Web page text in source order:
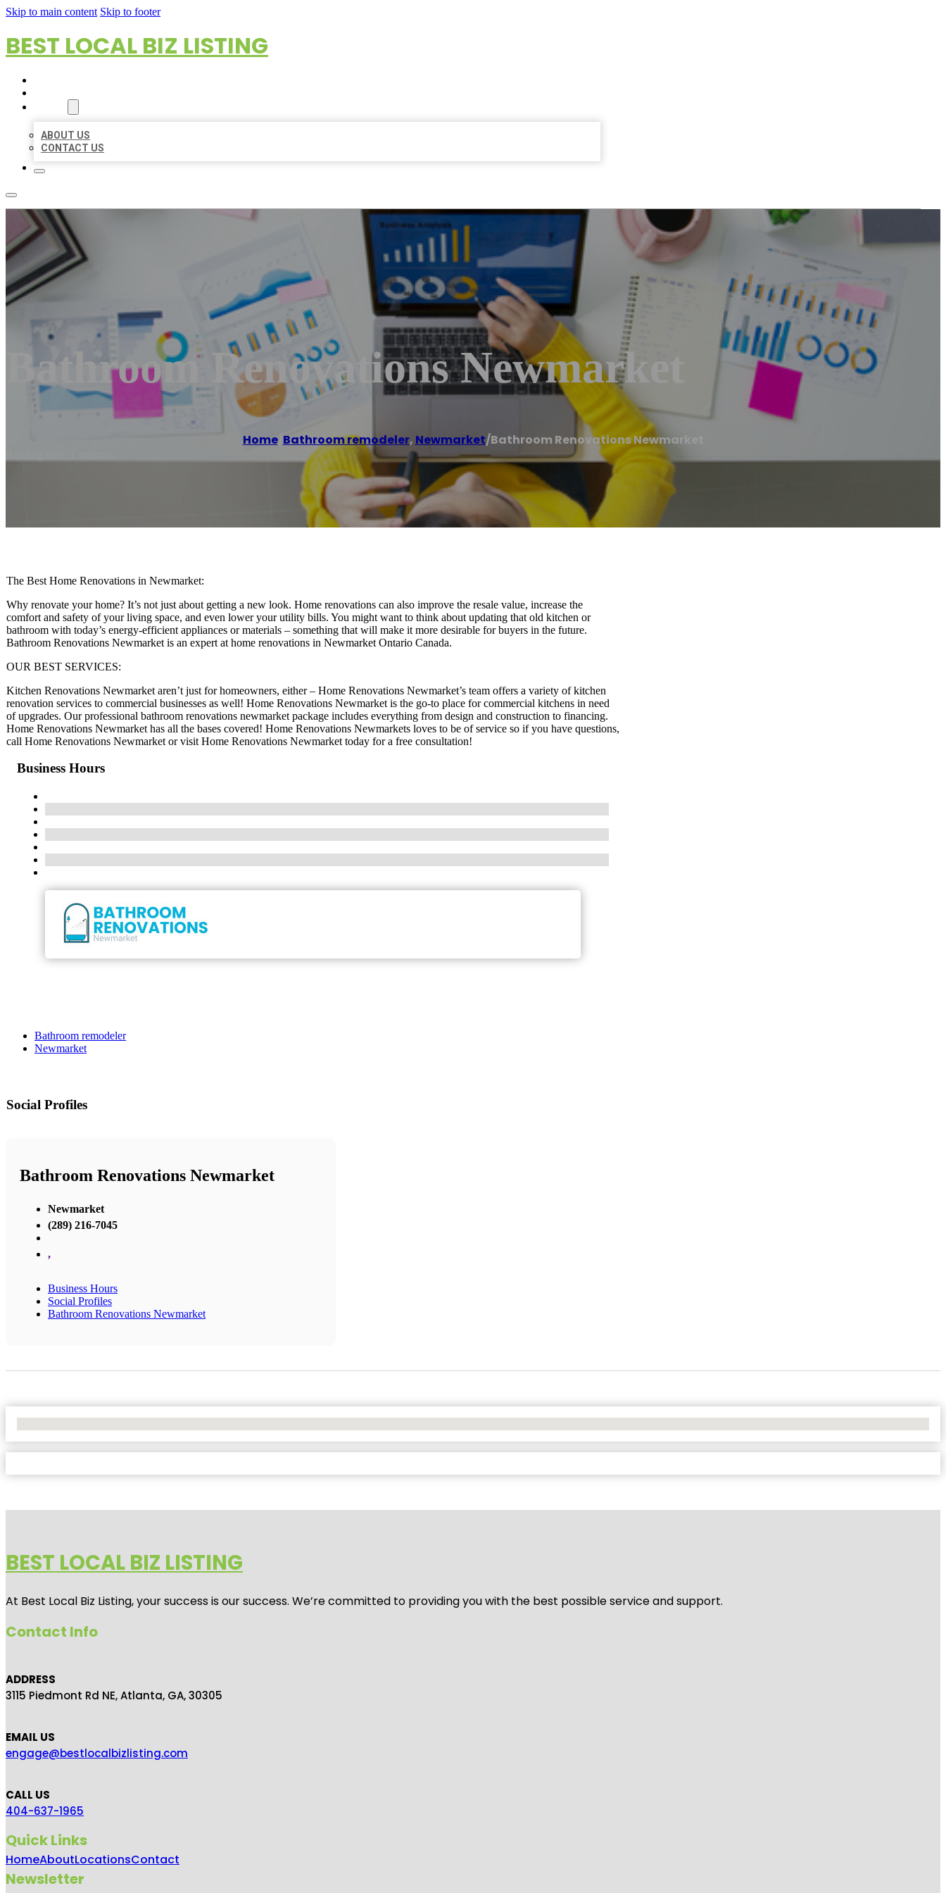
Skip to main content Skip to footer
BEST LOCAL BIZ LISTING
ABOUT US
CONTACT US
Bathroom Renovations Newmarket
Home/ Bathroom remodeler, Newmarket/Bathroom Renovations Newmarket
The Best Home Renovations in Newmarket:
Why renovate your home? It’s not just about getting a new look. Home renovations can also improve the resale value, increase the
comfort and safety of your living space, and even lower your utility bills. You might want to think about updating that old kitchen or
bathroom with today’s energy-efficient appliances or materials – something that will make it more desirable for buyers in the future.
Bathroom Renovations Newmarket is an expert at home renovations in Newmarket Ontario Canada.
OUR BEST SERVICES:
Kitchen Renovations Newmarket aren’t just for homeowners, either – Home Renovations Newmarket’s team offers a variety of kitchen
renovation services to commercial businesses as well! Home Renovations Newmarket is the go-to place for commercial kitchens in need
of upgrades. Our professional bathroom renovations newmarket package includes everything from design and construction to financing.
Home Renovations Newmarket has all the bases covered! Home Renovations Newmarkets loves to be of service so if you have questions,
call Home Renovations Newmarket or visit Home Renovations Newmarket today for a free consultation!
Business Hours
Bathroom remodeler
Newmarket
Social Profiles
Bathroom Renovations Newmarket
Newmarket
(289) 216-7045
,
Business Hours
Social Profiles
Bathroom Renovations Newmarket
BEST LOCAL BIZ LISTING
At Best Local Biz Listing, your success is our success. We’re committed to providing you with the best possible service and support.
Contact Info
ADDRESS
3115 Piedmont Rd NE, Atlanta, GA, 30305
EMAIL US
engage@bestlocalbizlisting.com
CALL US
404-637-1965
Quick Links
HomeAboutLocationsContact
Newsletter